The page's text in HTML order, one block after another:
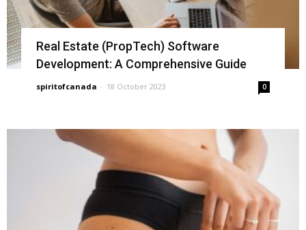
Real Estate (PropTech) Software
Development: A Comprehensive Guide
spiritofcanada - 18 October 2023 0